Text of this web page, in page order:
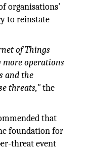
organisations'
to reinstate
of Things
operations
and the
threats,"the
that
foundation for
threat event